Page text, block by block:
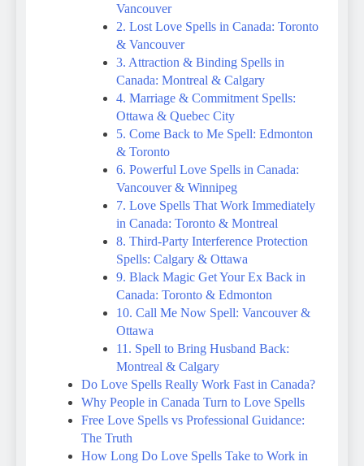
Vancouver
2. Lost Love Spells in Canada: Toronto
& Vancouver
3. Attraction & Binding Spells in
Canada: Montreal & Calgary
4. Marriage & Commitment Spells:
Ottawa & Quebec City
5. Come Back to Me Spell: Edmonton
& Toronto
6. Powerful Love Spells in Canada:
Vancouver & Winnipeg
7. Love Spells That Work Immediately
in Canada: Toronto & Montreal
8. Third-Party Interference Protection
Spells: Calgary & Ottawa
9. Black Magic Get Your Ex Back in
Canada: Toronto & Edmonton
10. Call Me Now Spell: Vancouver &
Ottawa
11. Spell to Bring Husband Back:
Montreal & Calgary
Do Love Spells Really Work Fast in Canada?
Why People in Canada Turn to Love Spells
Free Love Spells vs Professional Guidance:
The Truth
How Long Do Love Spells Take to Work in